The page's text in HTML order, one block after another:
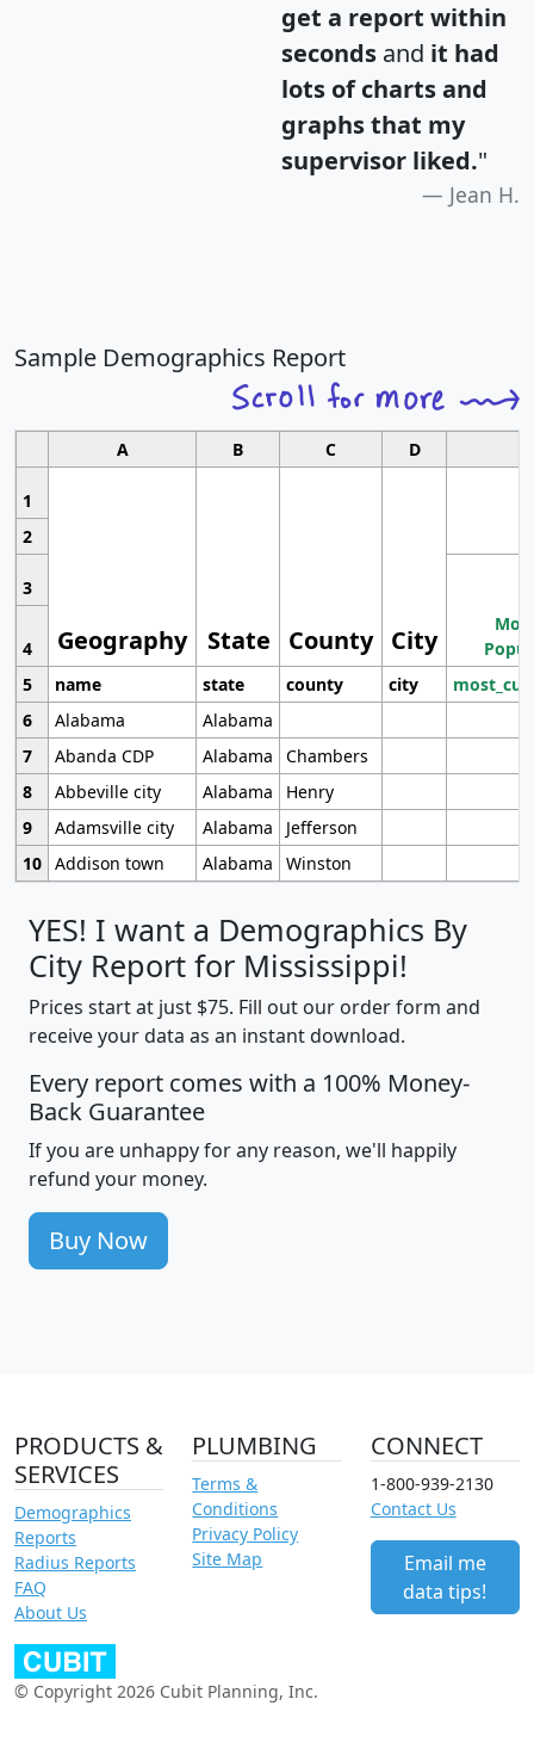
get a report within
seconds and it had
lots of charts and
graphs that my
supervisor liked."
Jean H.
Sample Demographics Report
A B C D
1
Geography State County City
2
3
4
5
name state county city
6
Alabama
Alabama
7
Abanda CDP Alabama
Chambers
8
Abbeville city Alabama
Henry
9
Adamsville city Alabama
Jefferson
10 Addison town Alabama Winston
YES! I want a Demographics By
City Report for Mississippi!
Prices start at just $75. Fill out our order form and
receive your data as an instant download.
Every report comes with a 100% Money-
Back Guarantee
If you are unhappy for any reason, we'll happily
refund your money.
Buy Now
PRODUCTS &
SERVICES
Demographics
Reports
Radius Reports
FAQ
About Us
PLUMBING
Terms &
Conditions
Privacy Policy
Site Map
CONNECT
1-800-939-2130
Contact Us
Email me
data tips!
© Copyright 2026 Cubit Planning, Inc.